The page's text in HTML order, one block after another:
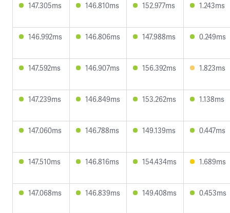
147.305ms 146.810ms 152.977ms 1.243ms
146.992ms 146.806ms 147.988ms 0.249ms
147.592ms 146.907ms 156.392ms 1.823ms
147.239ms 146.849ms 153.262ms 1.138ms
147.060ms 146.788ms 149.139ms 0.447ms
147.510ms 146.816ms 154.434ms 1.689ms
147.068ms 146.839ms 149.408ms 0.453ms